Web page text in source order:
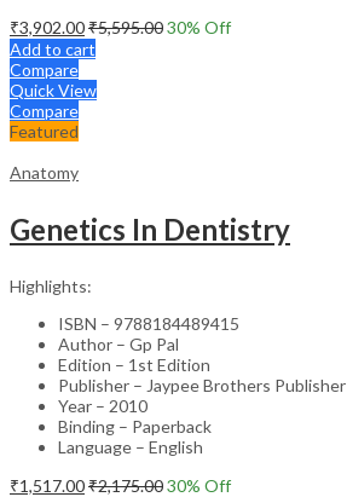
₹3,902.00₹5,595.0030% Off
Add to cart
Compare
Quick View
Compare
Featured
Anatomy
Genetics In Dentistry
Highlights:
ISBN – 9788184489415
Author – Gp Pal
Edition – 1st Edition
Publisher – Jaypee Brothers Publisher
Year – 2010
Binding – Paperback
Language – English
₹1,517.00₹2,175.0030% Off